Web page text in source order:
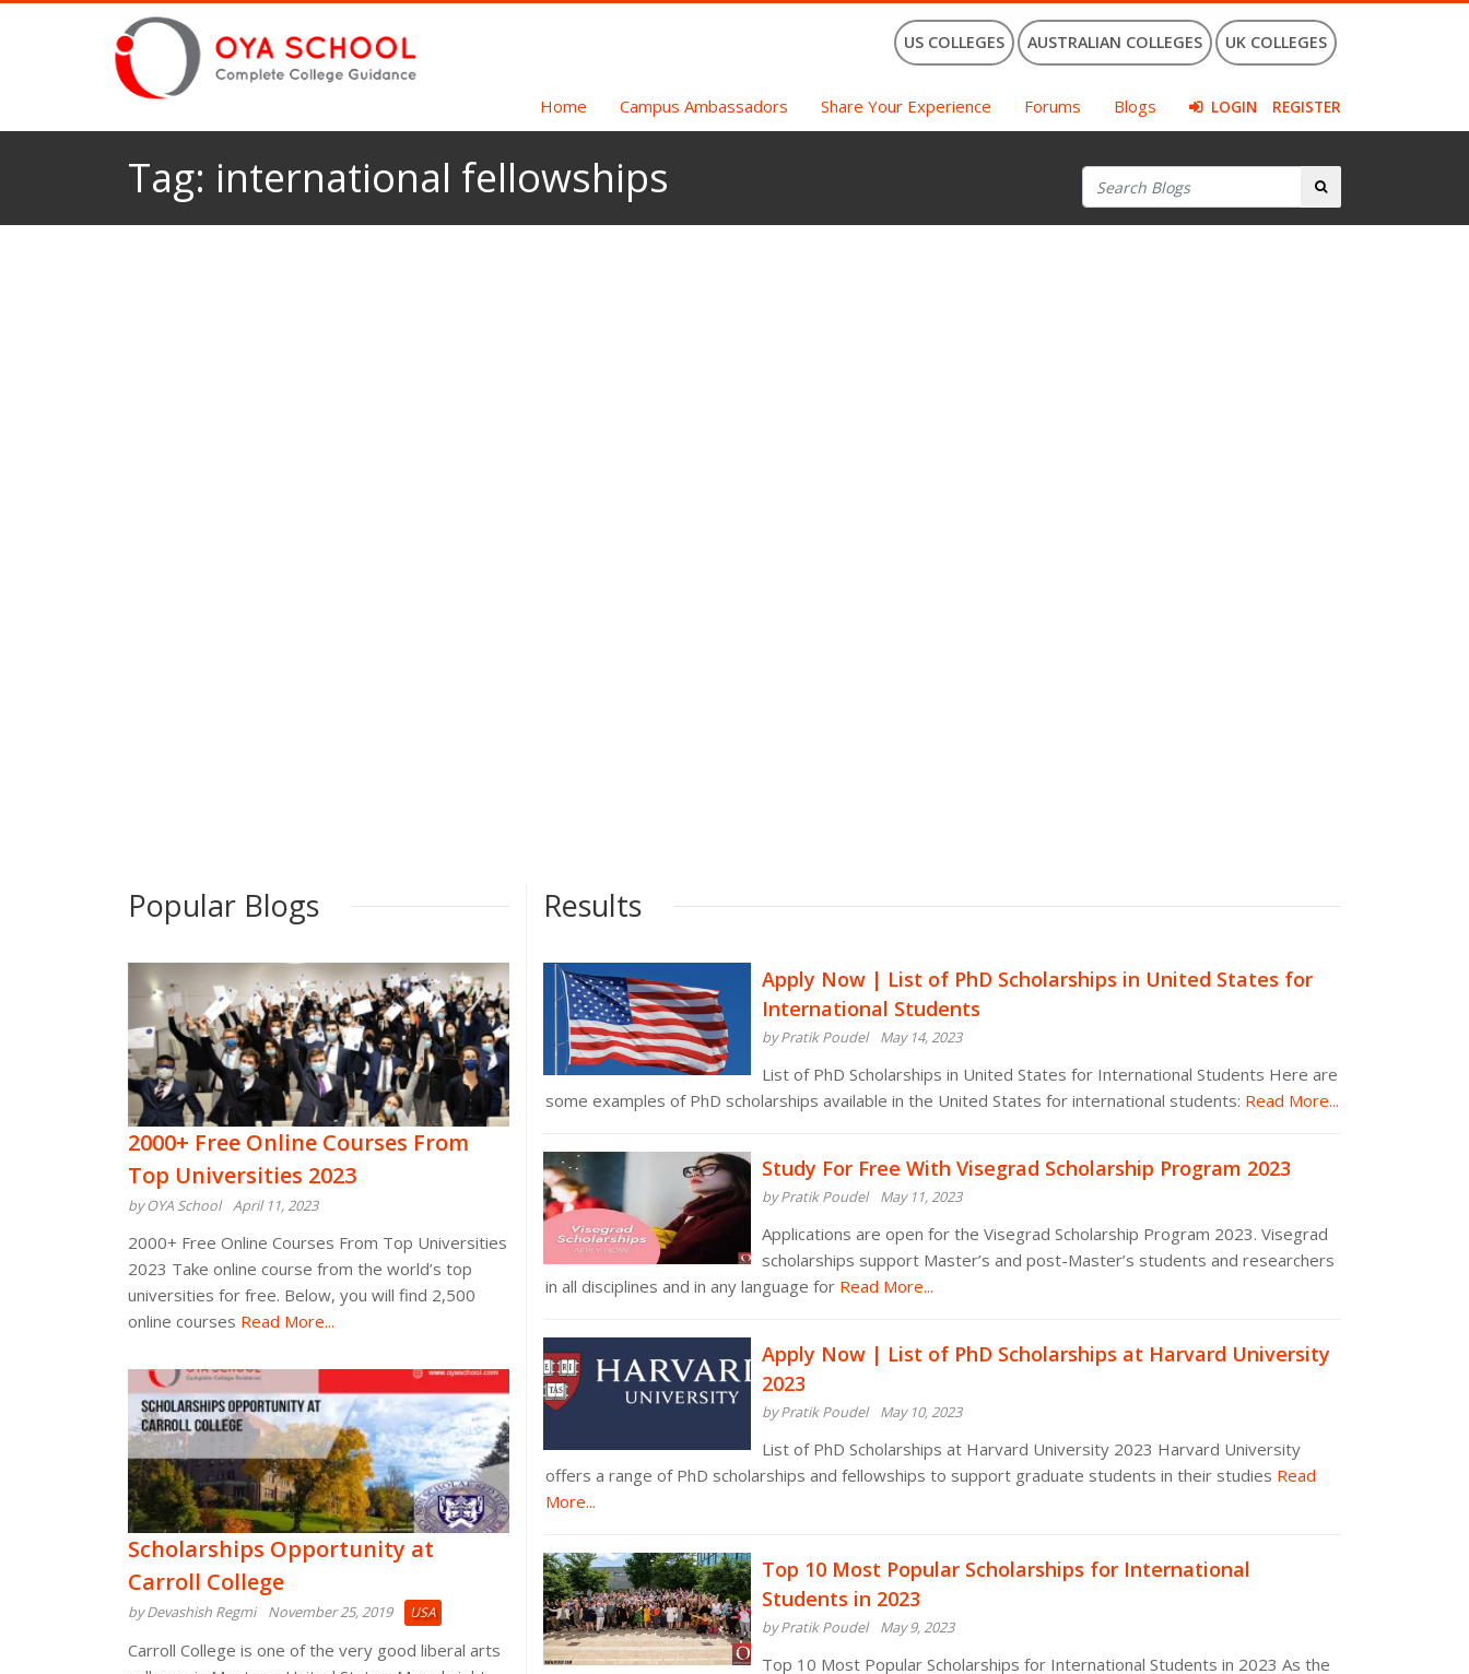
US COLLEGES AUSTRALIAN COLLEGES UK COLLEGES
Home Campus Ambassadors Share Your Experience Forums Blogs LOGIN REGISTER
Tag: international fellowships Search
Popular Blogs
2000+ Free Online Courses From
Top Universities 2023
by OYA School April 11, 2023
2000+ Free Online Courses From Top Universities
2023 Take online course from the world’s top
universities for free. Below, you will find 2,500
online courses Read More...
Scholarships Opportunity at
Carroll College
by Devashish Regmi November 25, 2019 USA
Carroll College is one of the very good liberal arts
Results
Apply Now | List of PhD Scholarships in United States for
International Students
by Pratik Poudel May 14, 2023
List of PhD Scholarships in United States for International Students Here are
some examples of PhD scholarships available in the United States for international students: Read More...
Study For Free With Visegrad Scholarship Program 2023
by Pratik Poudel May 11, 2023
Applications are open for the Visegrad Scholarship Program 2023. Visegrad
scholarships support Master’s and post-Master’s students and researchers
in all disciplines and in any language for Read More...
Apply Now | List of PhD Scholarships at Harvard University
2023
by Pratik Poudel May 10, 2023
List of PhD Scholarships at Harvard University 2023 Harvard University
offers a range of PhD scholarships and fellowships to support graduate students in their studies Read
More...
Top 10 Most Popular Scholarships for International
Students in 2023
by Pratik Poudel May 9, 2023
Top 10 Most Popular Scholarships for International Students in 2023 As the